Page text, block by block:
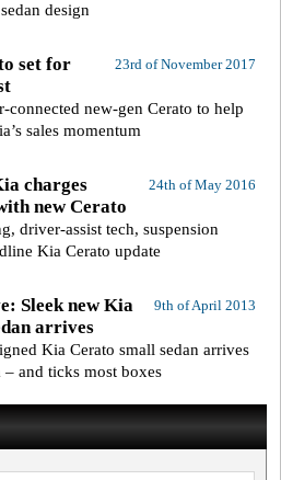
design
23rd of November 2017
set for
connected new-gen Cerato to help
sales momentum
24th of May 2016
charges
new Cerato
driver-assist tech, suspension
Kia Cerato update
9th of April 2013
Sleek new Kia
arrives
Kia Cerato small sedan arrives
and ticks most boxes